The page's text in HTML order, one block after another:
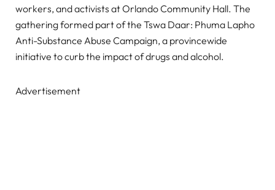
workers, and activists at Orlando Community Hall. The
gathering formed part of the Tswa Daar: Phuma Lapho
Anti-Substance Abuse Campaign, a provincewide
initiative to curb the impact of drugs and alcohol.
Advertisement